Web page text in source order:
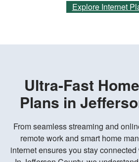
Explore Internet
Ultra-Fast
Plans in
From seamless streaming and
remote work and smart home
internet ensures you stay